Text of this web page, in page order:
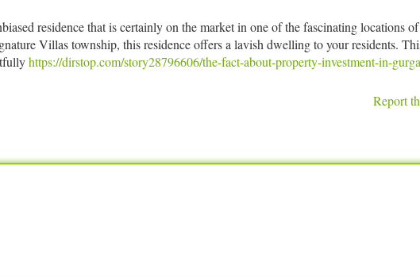
residence that is certainly on the market in one of the fascinating locations
Villas township, this residence offers a lavish dwelling to your residents.
https://dirstop.com/story28796606/the-fact-about-property-investment-in-
Report